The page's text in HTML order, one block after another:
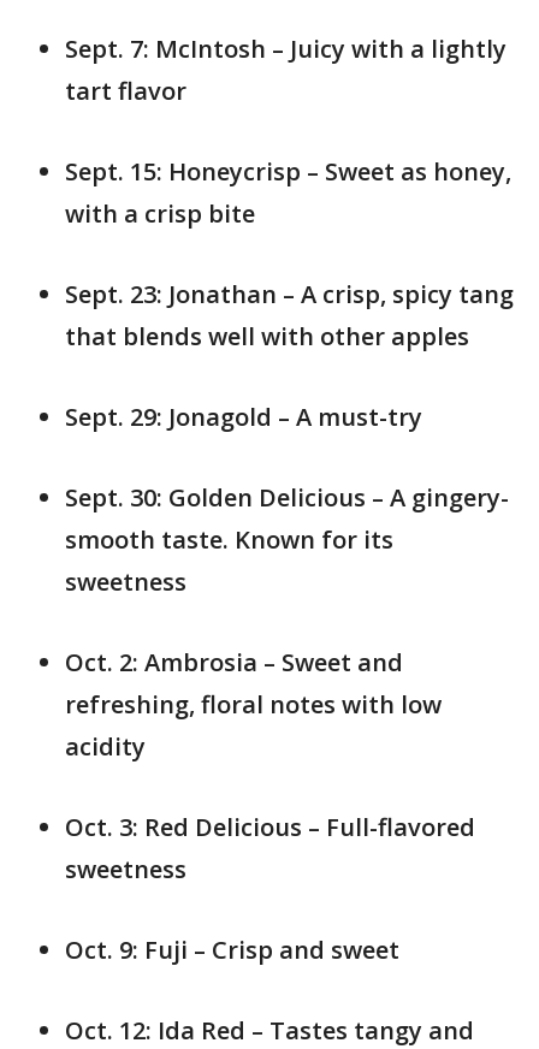
Sept. 7: McIntosh – Juicy with a lightly
tart flavor
Sept. 15: Honeycrisp – Sweet as honey,
with a crisp bite
Sept. 23: Jonathan – A crisp, spicy tang
that blends well with other apples
Sept. 29: Jonagold – A must-try
Sept. 30: Golden Delicious – A gingery-
smooth taste. Known for its
sweetness
Oct. 2: Ambrosia – Sweet and
refreshing, floral notes with low
acidity
Oct. 3: Red Delicious – Full-flavored
sweetness
Oct. 9: Fuji – Crisp and sweet
Oct. 12: Ida Red – Tastes tangy and